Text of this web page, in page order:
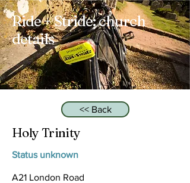
Ride + Stride: church
details
<< Back
Holy Trinity
Status unknown
A21 London Road